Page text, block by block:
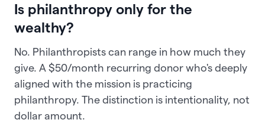
Is philanthropy only for the
wealthy?
No. Philanthropists can range in how much they
give. A $50/month recurring donor who's deeply
aligned with the mission is practicing
philanthropy. The distinction is intentionality, not
dollar amount.